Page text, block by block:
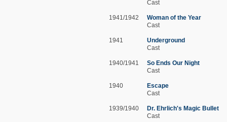
Cast
1941/1942
Woman of the Year
Cast
1941
Underground
Cast
1940/1941
So Ends Our Night
Cast
1940
Escape
Cast
1939/1940
Dr. Ehrlich's Magic Bullet
Cast